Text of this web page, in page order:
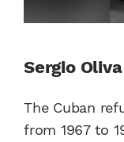
Sergio Oliva
The Cuban
from 1967 to